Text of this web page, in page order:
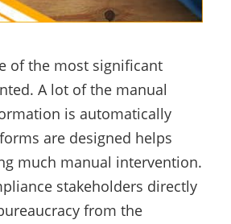
of the most significant
A lot of the manual
is automatically
are designed helps
much manual intervention.
stakeholders directly
from the